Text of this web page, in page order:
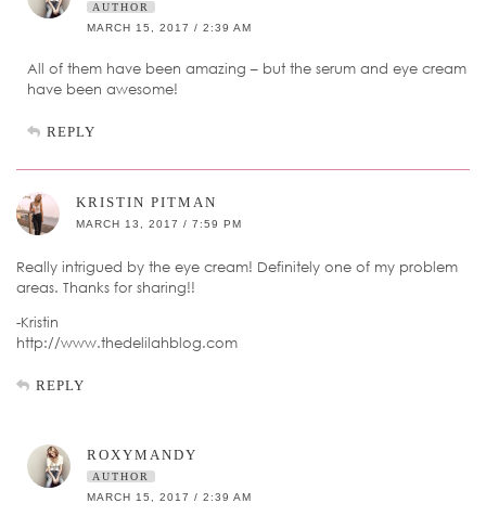
AUTHOR
MARCH 15, 2017 / 2:39 AM
All of them have been amazing – but the serum and eye cream
have been awesome!
REPLY
KRISTIN PITMAN
MARCH 13, 2017 / 7:59 PM
Really intrigued by the eye cream! Definitely one of my problem
areas. Thanks for sharing!!
-Kristin
http://www.thedelilahblog.com
REPLY
ROXYMANDY
AUTHOR
MARCH 15, 2017 / 2:39 AM